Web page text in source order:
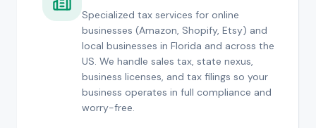
Specialized tax services for online
businesses (Amazon, Shopify, Etsy) and
local businesses in Florida and across the
US. We handle sales tax, state nexus,
business licenses, and tax filings so your
business operates in full compliance and
worry-free.